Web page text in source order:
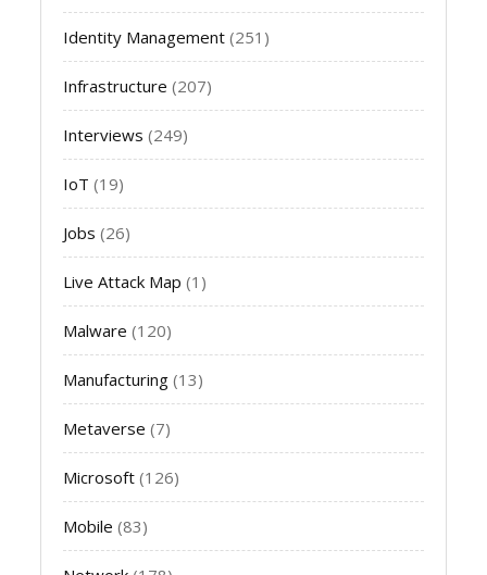
Identity Management (251)
Infrastructure (207)
Interviews (249)
IoT (19)
Jobs (26)
Live Attack Map (1)
Malware (120)
Manufacturing (13)
Metaverse (7)
Microsoft (126)
Mobile (83)